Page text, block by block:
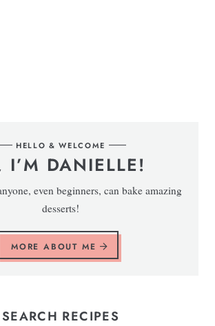
HELLO & WELCOME
I’M DANIELLE!
even beginners, can bake amazing
desserts!
MORE ABOUT ME
SEARCH RECIPES